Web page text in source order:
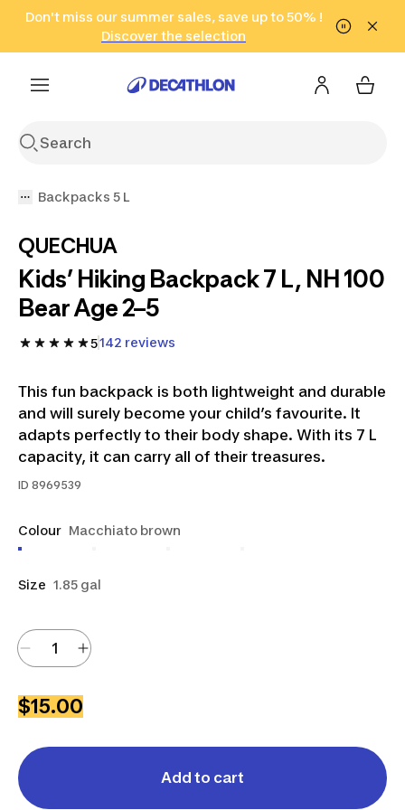
Go to search Go to content Go to footer
Don't miss our summer sales, save up to 50% !
Discover the selection
in only 2 hours!
(Select Areas)
Click here
Backpacks 5 L
QUECHUA
Kids’ Hiking Backpack 7 L, NH 100
Bear Age 2–5
5142 reviews
This fun backpack is both lightweight and durable
and will surely become your child’s favourite. It
adapts perfectly to their body shape. With its 7 L
capacity, it can carry all of their treasures.
ID 8969539
Colour Macchiato brown
Size 1.85 gal
$15.00
Add to cart